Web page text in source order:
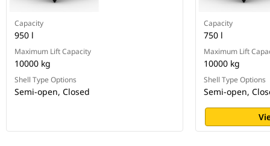
Capacity
950 l
Maximum Lift Capacity
10000 kg
Shell Type Options
Semi-open, Closed
Capacity
750 l
Maximum Lift
10000 kg
Shell Type Options
Semi-open,